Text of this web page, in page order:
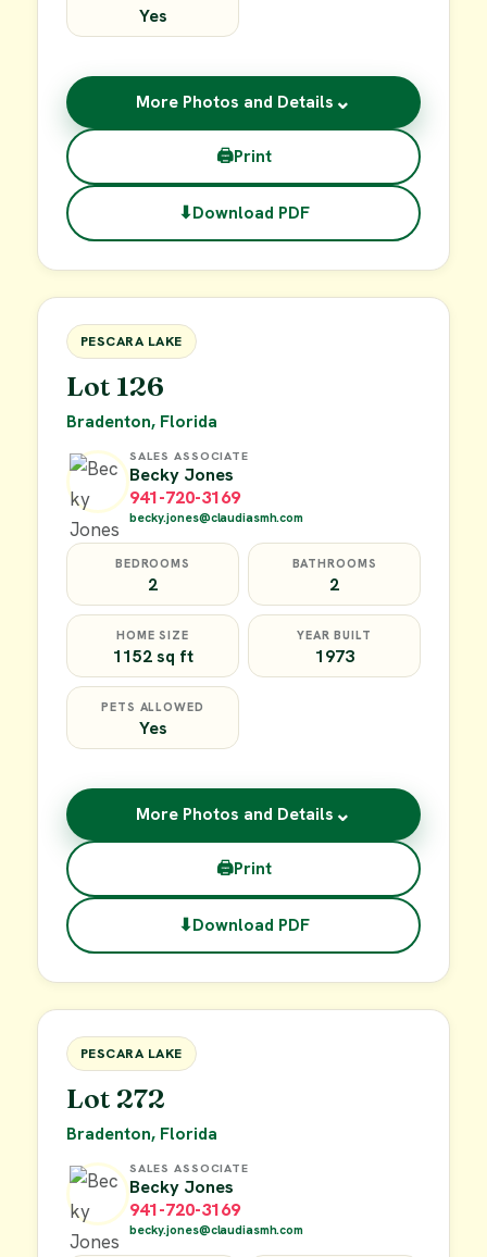
Yes
More Photos and Details ⌄
🖨Print
⬇Download PDF
FOR SALE
PESCARA LAKE
Lot 126
Bradenton, Florida
SALES ASSOCIATE
Becky Jones
941-720-3169
becky.jones@claudiasmh.com
BEDROOMS
2
BATHROOMS
2
HOME SIZE
1152 sq ft
YEAR BUILT
1973
PETS ALLOWED
Yes
More Photos and Details ⌄
🖨Print
⬇Download PDF
FOR SALE
PESCARA LAKE
Lot 272
Bradenton, Florida
SALES ASSOCIATE
Becky Jones
941-720-3169
becky.jones@claudiasmh.com